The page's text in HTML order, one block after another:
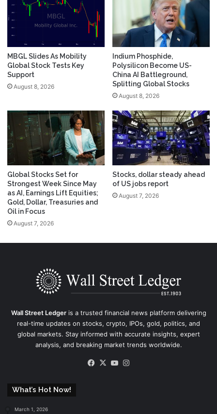
MBGL Slides As Mobility
Global Stock Tests Key
Support
August 8, 2026
Indium Phosphide,
Polysilicon Become US-
China AI Battleground,
Splitting Global Stocks
August 8, 2026
Global Stocks Set for
Strongest Week Since May
as AI, Earnings Lift Equities;
Gold, Dollar, Treasuries and
Oil in Focus
August 7, 2026
Stocks, dollar steady ahead
of US jobs report
August 7, 2026
Wall Street Ledgeris a trusted financial news platform delivering
real-time updates on stocks, crypto, IPOs, gold, politics, and
global markets. Stay informed with accurate insights, expert
analysis, and breaking market trends worldwide.
Facebook
X YouTube
What’s Hot Now!
March 1, 2026